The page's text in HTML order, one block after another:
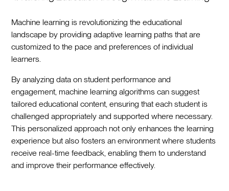
Machine learning is revolutionizing the educational
landscape by providing adaptive learning paths that are
customized to the pace and preferences of individual
learners.
By analyzing data on student performance and
engagement, machine learning algorithms can suggest
tailored educational content, ensuring that each student is
challenged appropriately and supported where necessary.
This personalized approach not only enhances the learning
experience but also fosters an environment where students
receive real-time feedback, enabling them to understand
and improve their performance effectively.